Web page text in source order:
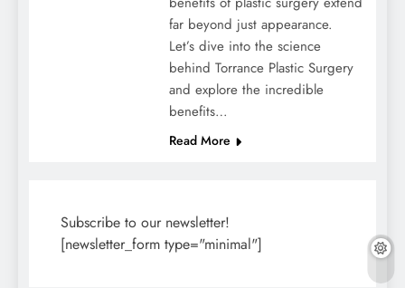
far beyond just appearance.
Let’s dive into the science
behind Torrance Plastic Surgery
and explore the incredible
benefits…
Read More
Subscribe to our newsletter!
[newsletter_form type="minimal"]